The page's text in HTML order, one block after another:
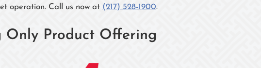
operation. Call us now at (217) 528-1900.
Only Product Offering